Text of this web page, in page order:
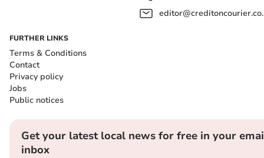
FURTHER LINKS
Terms & Conditions
Contact
Privacy policy
Jobs
Public notices
Get your latest local news for free in your
inbox